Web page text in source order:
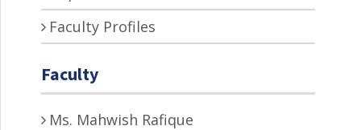
Faculty Profiles
Faculty
Ms. Mahwish Rafique